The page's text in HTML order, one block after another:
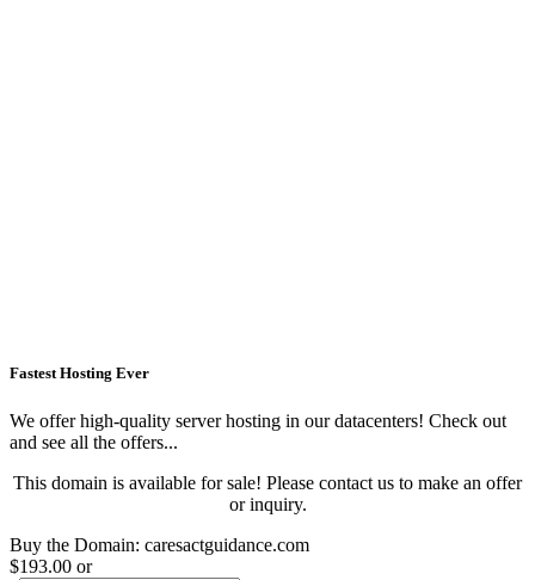
Fastest Hosting Ever
We offer high-quality server hosting in our datacenters! Check out
and see all the offers...
This domain is available for sale! Please contact us to make an offer
or inquiry.
Buy the Domain: caresactguidance.com
$193.00 or